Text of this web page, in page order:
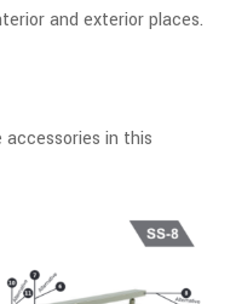
and exterior places.
in this